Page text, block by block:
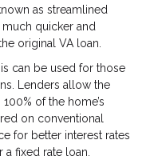
as streamlined
quicker and
original VA loan.
can be used for those
Lenders allow the
of the home’s
on conventional
for better interest rates
fixed rate loan.